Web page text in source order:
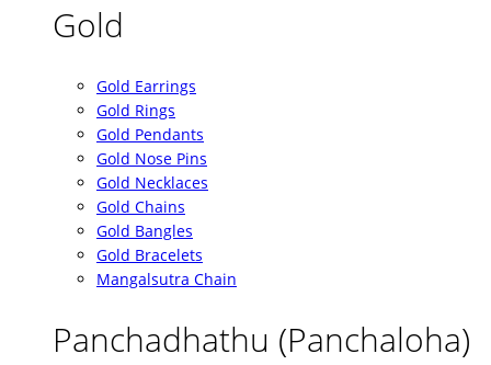
Gold
Gold Earrings
Gold Rings
Gold Pendants
Gold Nose Pins
Gold Necklaces
Gold Chains
Gold Bangles
Gold Bracelets
Mangalsutra Chain
Panchadhathu (Panchaloha)